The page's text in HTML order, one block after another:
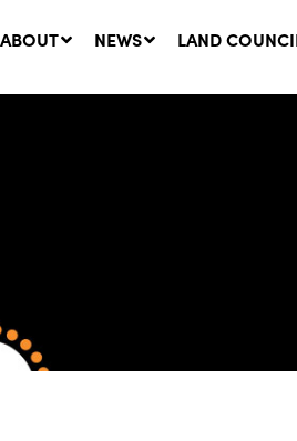
ABOUT NEWS LAND